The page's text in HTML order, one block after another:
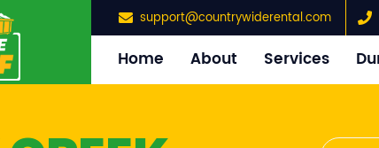
support@countrywiderental.com
Home About Services